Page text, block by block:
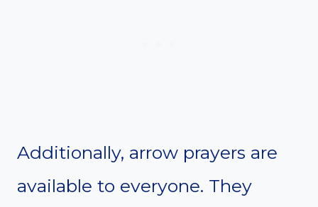
Additionally, arrow prayers are
available to everyone. They